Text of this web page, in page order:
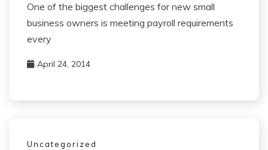
One of the biggest challenges for new small
business owners is meeting payroll requirements
every
April 24, 2014
Uncategorized